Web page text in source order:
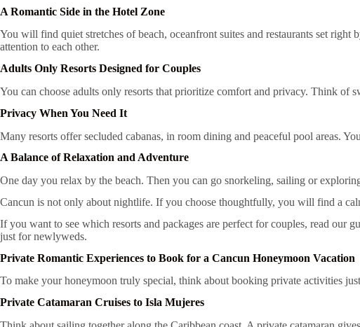
A Romantic Side in the Hotel Zone
You will find quiet stretches of beach, oceanfront suites and restaurants set
attention to each other.
Adults Only Resorts Designed for Couples
You can choose adults only resorts that prioritize comfort and privacy. Think of
Privacy When You Need It
Many resorts offer secluded cabanas, in room dining and peaceful pool areas.
A Balance of Relaxation and Adventure
One day you relax by the beach. Then you can go snorkeling, sailing or
Cancun is not only about nightlife. If you choose thoughtfully, you will find a
If you want to see which resorts and packages are perfect for couples, read our
just for newlyweds.
Private Romantic Experiences to Book for a Cancun Honeymoon Vacation
To make your honeymoon truly special, think about booking private activities
Private Catamaran Cruises to Isla Mujeres